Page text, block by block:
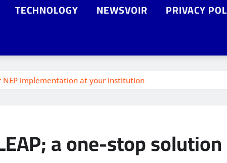
TECHNOLOGY NEWSVOIR PRIVACY
NEP implementation at your institution
a one-stop